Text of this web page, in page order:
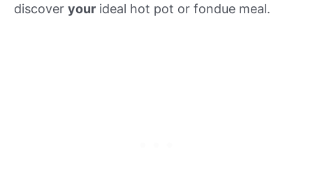
discover your ideal hot pot or fondue meal.